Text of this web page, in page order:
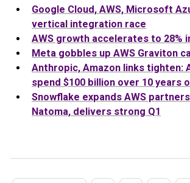
Google Cloud, AWS, Microsoft
vertical integration race
AWS growth accelerates to 28%
Meta gobbles up AWS Graviton
Anthropic, Amazon links tighten:
spend $100 billion over 10 years
Snowflake expands AWS
Natoma, delivers strong Q1